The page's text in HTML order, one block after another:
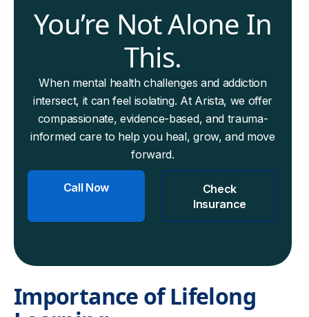
You’re Not Alone In
This.
When mental health challenges and addiction
intersect, it can feel isolating. At Arista, we offer
compassionate, evidence-based, and trauma-
informed care to help you heal, grow, and move
forward.
Call Now
Check
Insurance
Importance of Lifelong